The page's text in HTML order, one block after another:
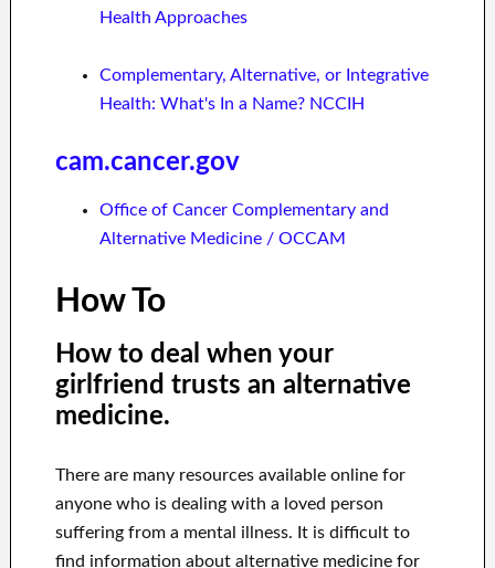
Health Approaches
Complementary, Alternative, or Integrative
Health: What's In a Name? NCCIH
cam.cancer.gov
Office of Cancer Complementary and
Alternative Medicine / OCCAM
How To
How to deal when your
girlfriend trusts an alternative
medicine.
There are many resources available online for
anyone who is dealing with a loved person
suffering from a mental illness. It is difficult to
find information about alternative medicine for